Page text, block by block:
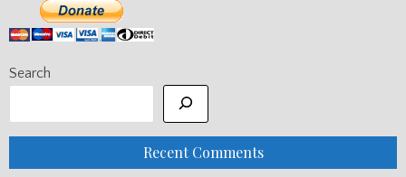
Search
Recent Comments